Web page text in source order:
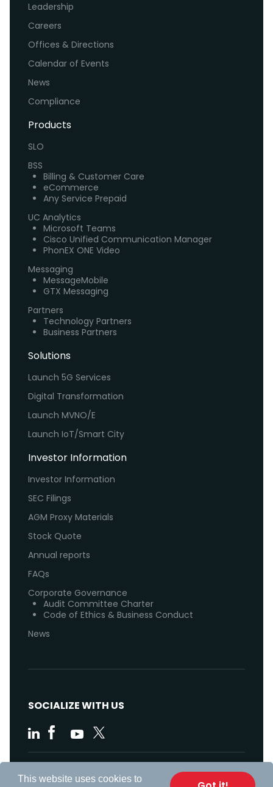
This website uses cookies to
SOCIALIZE WITH US
Leadership
Careers
Offices & Directions
Calendar of Events
News
Compliance
Products
SLO
BSS
Billing & Customer Care
eCommerce
Any Service Prepaid
UC Analytics
Microsoft Teams
Cisco Unified Communication Manager
PhonEX ONE Video
Messaging
MessageMobile
GTX Messaging
Partners
Technology Partners
Business Partners
Solutions
Launch 5G Services
Digital Transformation
Launch MVNO/E
Launch IoT/Smart City
Investor Information
Investor Information
SEC Filings
AGM Proxy Materials
Stock Quote
Annual reports
FAQs
Corporate Governance
Audit Committee Charter
Code of Ethics & Business Conduct
News
Code of Ethics